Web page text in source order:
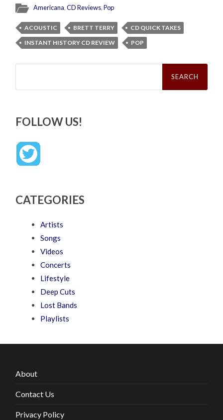
Americana,CD Reviews,Pop
ACOUSTIC BRETT TERRY
CD QUICK TAKES
INSTANT HISTORY CD REVIEW
POP
Search
FOLLOW US!
CATEGORIES
Artists
Songs
Videos
Concerts
Lifestyle
Deep Cuts
Lost Bands
Playlists
About
Contact Us
Privacy Policy